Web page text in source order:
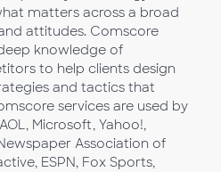
matters across a broad
attitudes. Comscore
knowledge of
to help clients design
and tactics that
services are used by
Microsoft, Yahoo!,
Association of
ESPN, Fox Sports,